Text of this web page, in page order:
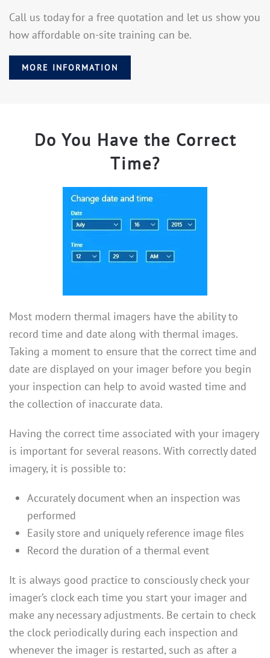
Call us today for a free quotation and let us show you
how affordable on-site training can be.
MORE INFORMATION
Do You Have the Correct
Time?
Most modern thermal imagers have the ability to
record time and date along with thermal images.
Taking a moment to ensure that the correct time and
date are displayed on your imager before you begin
your inspection can help to avoid wasted time and
the collection of inaccurate data.
Having the correct time associated with your imagery
is important for several reasons. With correctly dated
imagery, it is possible to:
Accurately document when an inspection was
performed
Easily store and uniquely reference image files
Record the duration of a thermal event
It is always good practice to consciously check your
imager’s clock each time you start your imager and
make any necessary adjustments. Be certain to check
the clock periodically during each inspection and
whenever the imager is restarted, such as after a